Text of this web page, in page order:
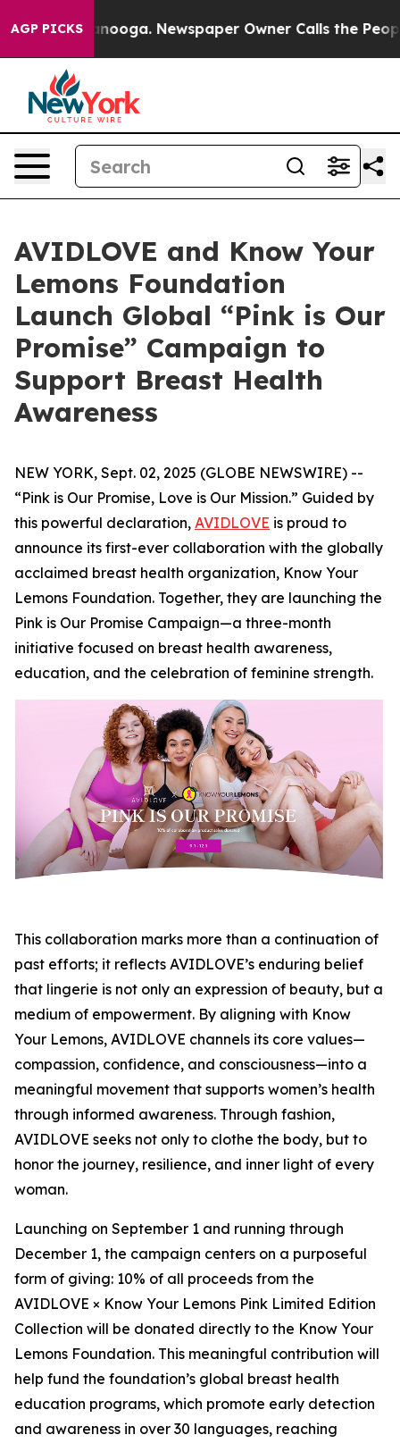
AGP PICKS Newspaper Owner Calls the People
AVIDLOVE and Know Your
Lemons Foundation
Launch Global “Pink is Our
Promise” Campaign to
Support Breast Health
Awareness
NEW YORK, Sept. 02, 2025 (GLOBE NEWSWIRE) --
“Pink is Our Promise, Love is Our Mission.” Guided by
this powerful declaration, AVIDLOVE is proud to
announce its first-ever collaboration with the globally
acclaimed breast health organization, Know Your
Lemons Foundation. Together, they are launching the
Pink is Our Promise Campaign—a three-month
initiative focused on breast health awareness,
education, and the celebration of feminine strength.
This collaboration marks more than a continuation of
past efforts; it reflects AVIDLOVE’s enduring belief
that lingerie is not only an expression of beauty, but a
medium of empowerment. By aligning with Know
Your Lemons, AVIDLOVE channels its core values—
compassion, confidence, and consciousness—into a
meaningful movement that supports women’s health
through informed awareness. Through fashion,
AVIDLOVE seeks not only to clothe the body, but to
honor the journey, resilience, and inner light of every
woman.
Launching on September 1 and running through
December 1, the campaign centers on a purposeful
form of giving: 10% of all proceeds from the
AVIDLOVE × Know Your Lemons Pink Limited Edition
Collection will be donated directly to the Know Your
Lemons Foundation. This meaningful contribution will
help fund the foundation’s global breast health
education programs, which promote early detection
and awareness in over 30 languages, reaching